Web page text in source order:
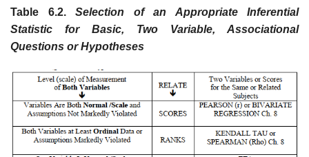
Table 6.2. Selection of an Appropriate Inferential
Statistic for Basic, Two Variable, Associational
Questions or Hypotheses